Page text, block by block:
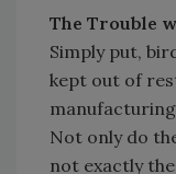
The Trouble
Simply put,
kept out of
Not only do
not exactly